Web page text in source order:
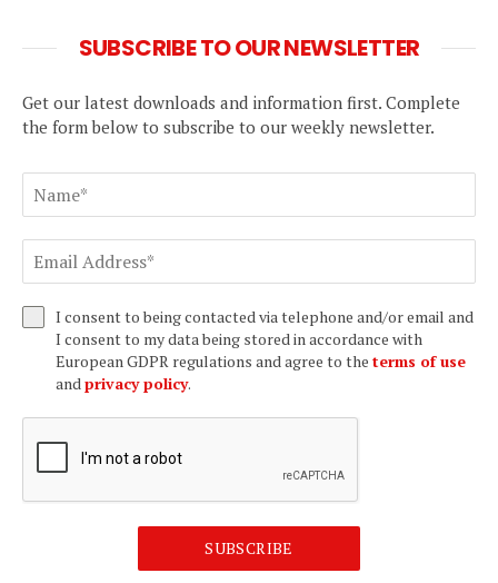
SUBSCRIBE TO OUR NEWSLETTER
Get our latest downloads and information first. Complete
the form below to subscribe to our weekly newsletter.
I consent to being contacted via telephone and/or email and
I consent to my data being stored in accordance with
European GDPR regulations and agree to the terms of use
and privacy policy.
SUBSCRIBE